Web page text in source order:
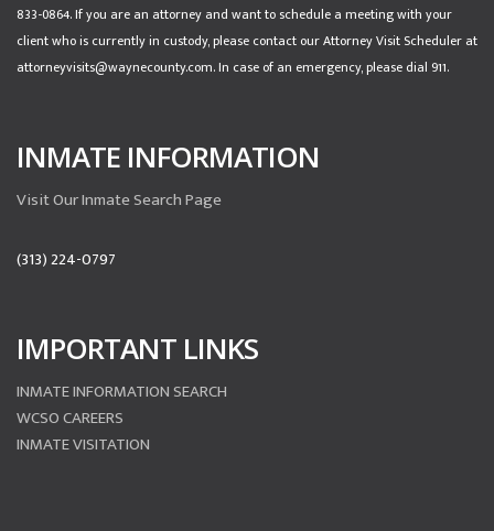
833-0864. If you are an attorney and want to schedule a meeting with your
client who is currently in custody, please contact our Attorney Visit Scheduler at
attorneyvisits@waynecounty.com. In case of an emergency, please dial 911.
INMATE INFORMATION
Visit Our Inmate Search Page
(313) 224-0797
IMPORTANT LINKS
INMATE INFORMATION SEARCH
WCSO CAREERS
INMATE VISITATION